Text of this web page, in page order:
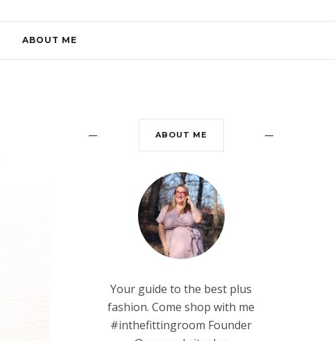
ABOUT ME
ABOUT ME
Your guide to the best plus
fashion. Come shop with me
#inthefittingroom Founder